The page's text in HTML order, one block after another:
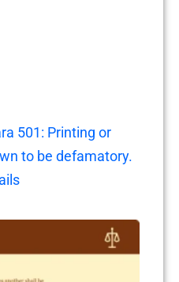
501: Printing or
to be defamatory.